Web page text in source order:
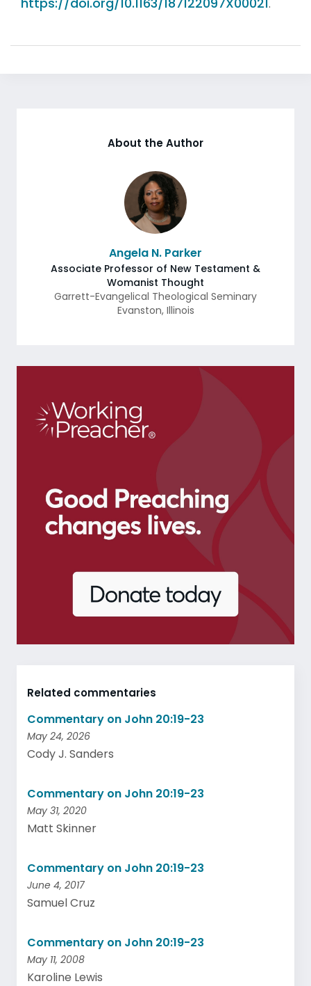
.
About the Author
Angela N. Parker
Associate Professor of New Testament &
Womanist Thought
Garrett-Evangelical Theological Seminary
Evanston, Illinois
Related commentaries
Commentary on John 20:19-23
May 24, 2026
Cody J. Sanders
Commentary on John 20:19-23
May 31, 2020
Matt Skinner
Commentary on John 20:19-23
June 4, 2017
Samuel Cruz
Commentary on John 20:19-23
May 11, 2008
Karoline Lewis